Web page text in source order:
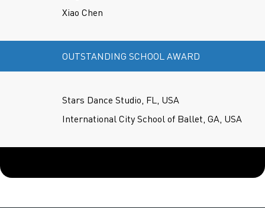
Xiao Chen
OUTSTANDING SCHOOL AWARD
Stars Dance Studio, FL, USA
International City School of Ballet, GA, USA